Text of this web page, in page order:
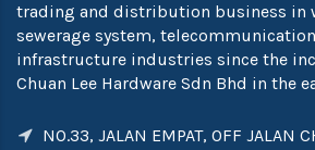
trading and distribution business in
sewerage system,
infrastructure industries since the
Chuan Lee Hardware Sdn Bhd in the
NO.33, JALAN EMPAT, OFF JALAN